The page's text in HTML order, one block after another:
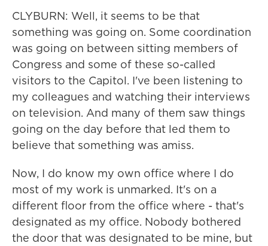
CLYBURN: Well, it seems to be that
something was going on. Some coordination
was going on between sitting members of
Congress and some of these so-called
visitors to the Capitol. I've been listening to
my colleagues and watching their interviews
on television. And many of them saw things
going on the day before that led them to
believe that something was amiss.
Now, I do know my own office where I do
most of my work is unmarked. It's on a
different floor from the office where - that's
designated as my office. Nobody bothered
the door that was designated to be mine, but